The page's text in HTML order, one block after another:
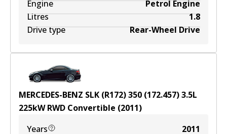
Engine
Petrol Engine
Litres
1.8
Drive type
Rear-Wheel Drive
MERCEDES-BENZ SLK (R172) 350 (172.457)3.5L
225kWRWD Convertible (2011)
Years
2011